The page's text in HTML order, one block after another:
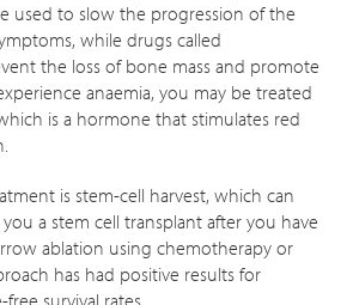
used to slow the progression of the
while drugs called
the loss of bone mass and promote
anaemia, you may be treated
is a hormone that stimulates red
is stem-cell harvest, which can
a stem cell transplant after you have
ablation using chemotherapy or
has had positive results for
survival rates.